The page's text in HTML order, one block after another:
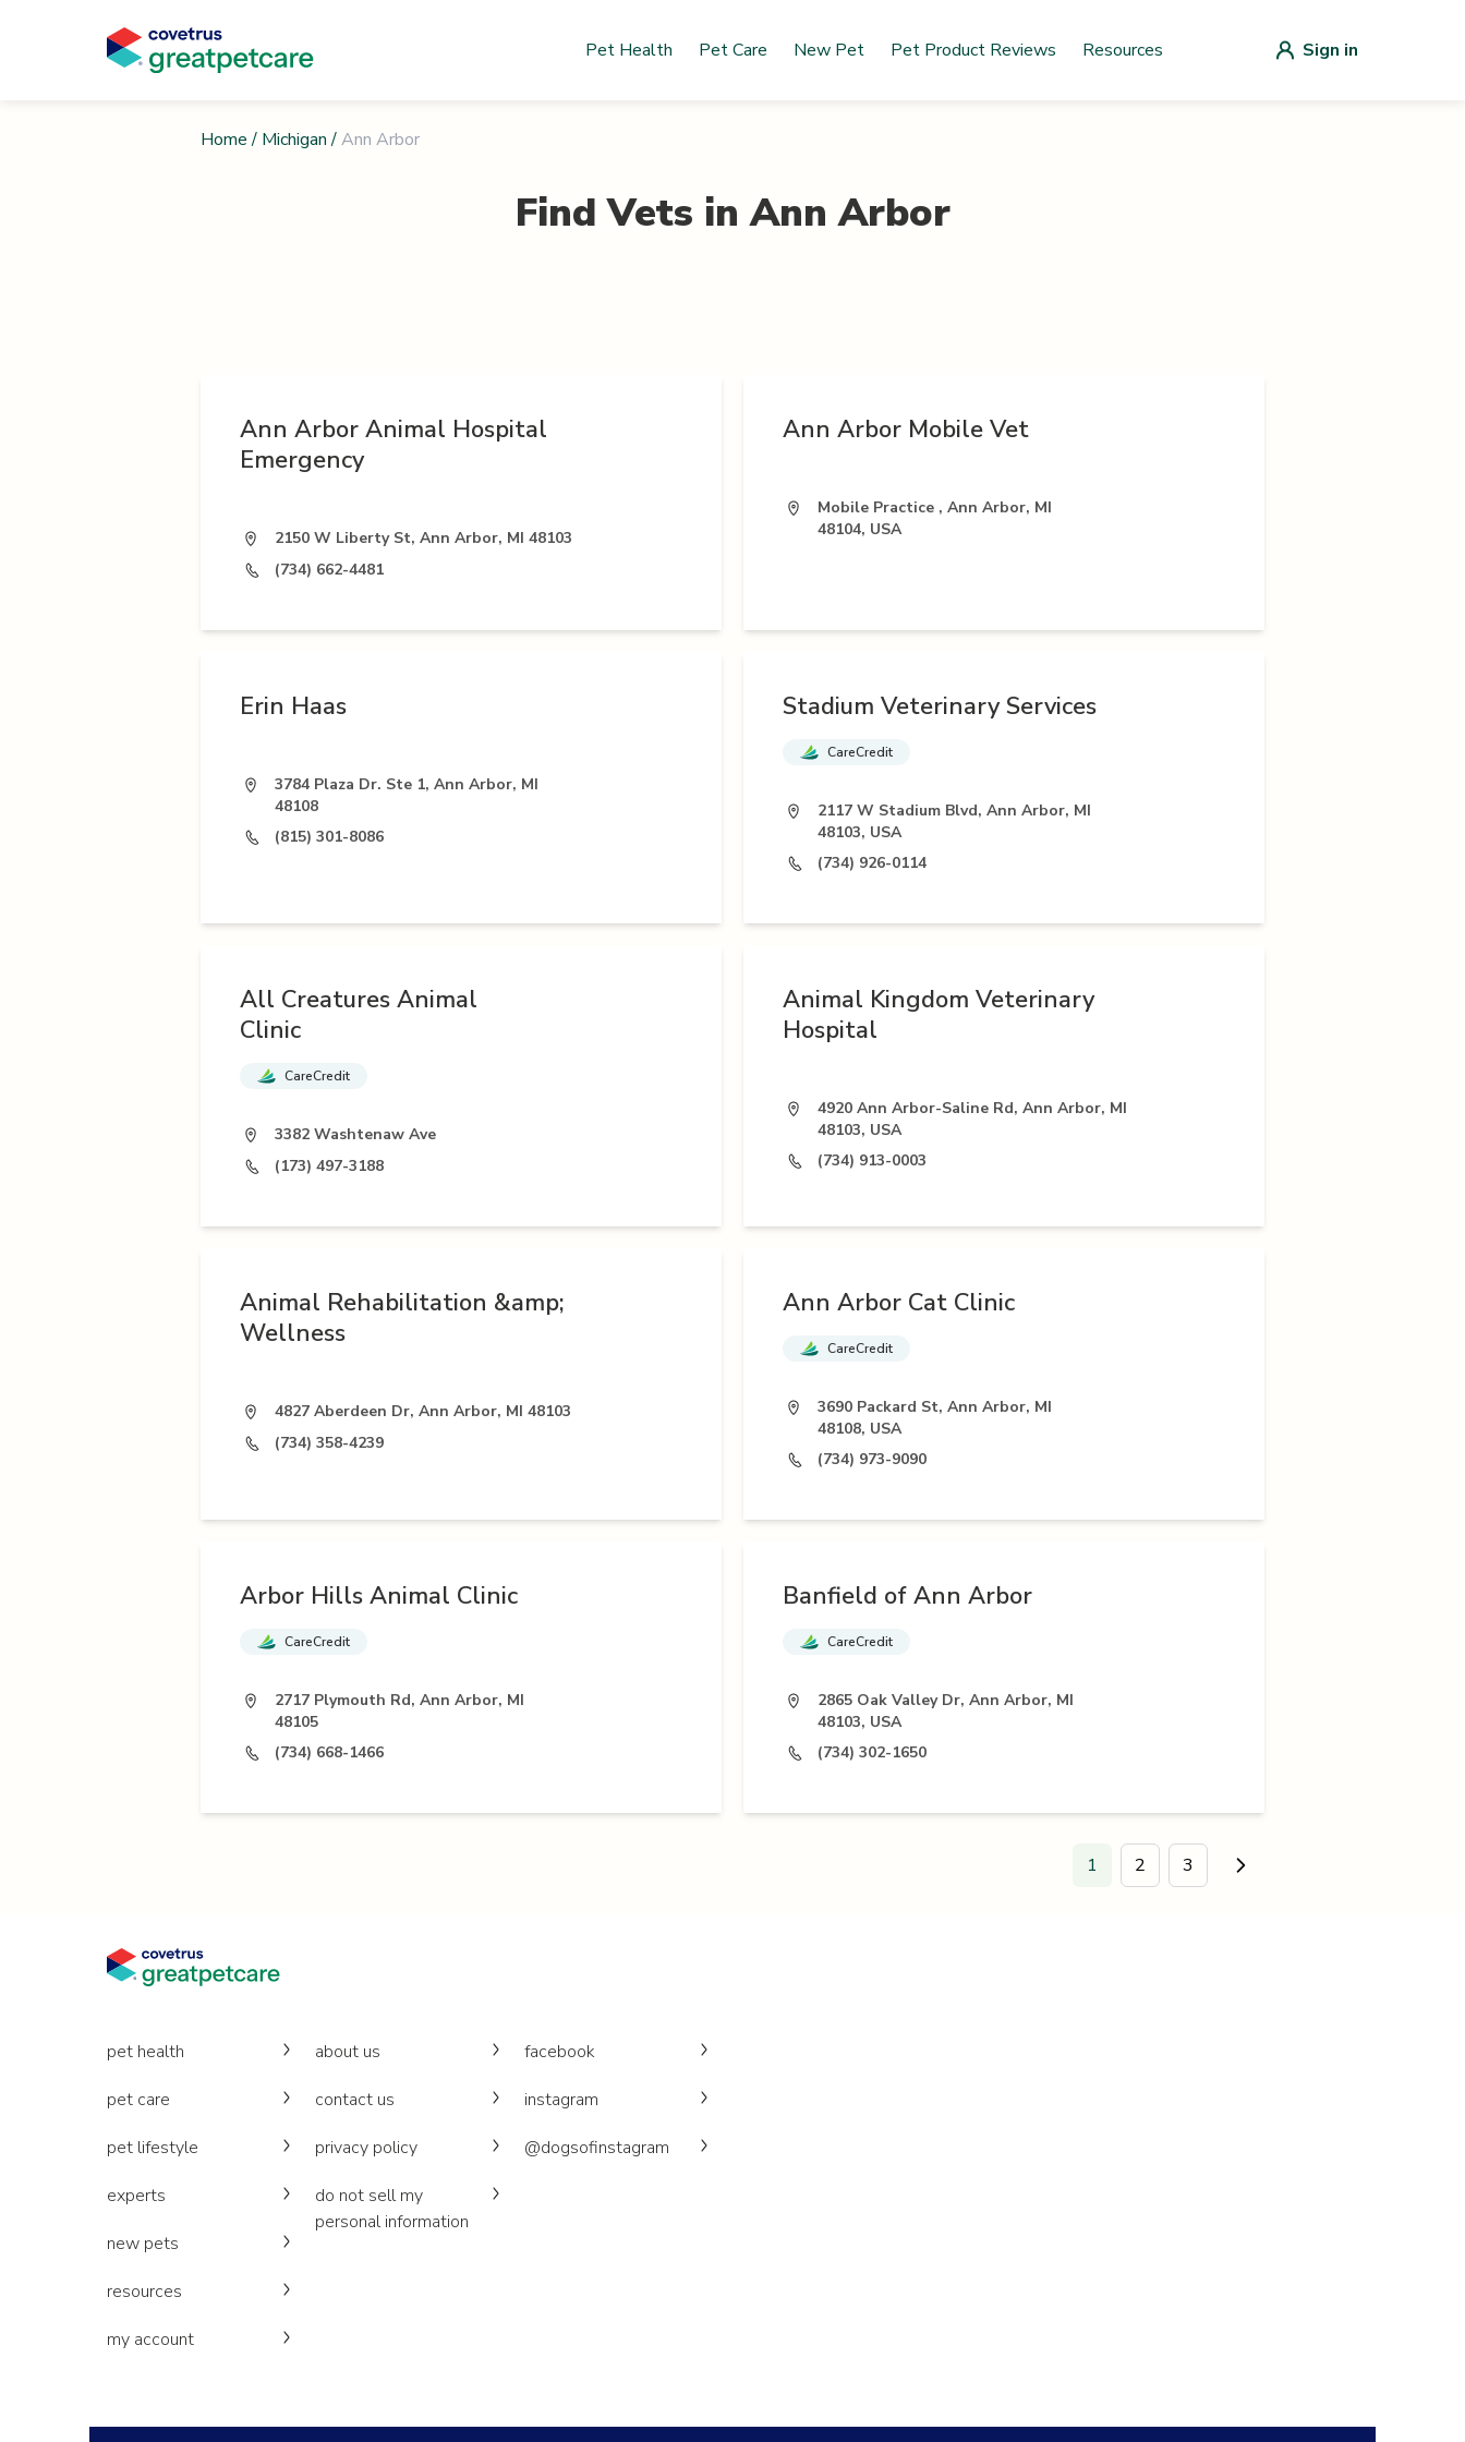
Pet Health Pet Care New Pet Pet Product Reviews Resources Sign in
Home / Michigan /Ann Arbor
Find Vets inAnn Arbor
Ann Arbor Animal Hospital
Emergency
2150 W Liberty St, Ann Arbor, MI 48103
(734) 662-4481
Ann Arbor Mobile Vet
Mobile Practice , Ann Arbor, MI
48104, USA
Erin Haas
3784 Plaza Dr. Ste 1, Ann Arbor, MI
48108
(815) 301-8086
Stadium Veterinary Services
CareCredit
2117 W Stadium Blvd, Ann Arbor, MI
48103, USA
(734) 926-0114
All Creatures Animal
Clinic
CareCredit
3382 Washtenaw Ave
(173) 497-3188
Animal Kingdom Veterinary
Hospital
4920 Ann Arbor-Saline Rd, Ann Arbor, MI
48103, USA
(734) 913-0003
Animal Rehabilitation &amp;
Wellness
4827 Aberdeen Dr, Ann Arbor, MI 48103
(734) 358-4239
Ann Arbor Cat Clinic
CareCredit
3690 Packard St, Ann Arbor, MI
48108, USA
(734) 973-9090
Arbor Hills Animal Clinic
CareCredit
2717 Plymouth Rd, Ann Arbor, MI
48105
(734) 668-1466
Banfield of Ann Arbor
CareCredit
2865 Oak Valley Dr, Ann Arbor, MI
48103, USA
(734) 302-1650
1 2 3 Go to next page.
pet health
pet care
pet lifestyle
experts
new pets
resources
my account
about us
contact us
privacy policy
do not sell my
personal information
facebook
instagram
@dogsofinstagram